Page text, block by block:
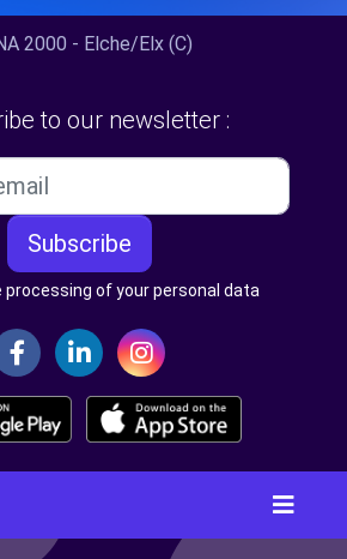
2000 - Elche/Elx (C)
to our newsletter :
Subscribe
processing of your personal data